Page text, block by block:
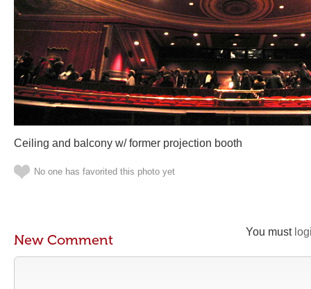
Ceiling and balcony w/ former projection booth
No one has favorited this photo yet
You must
New Comment